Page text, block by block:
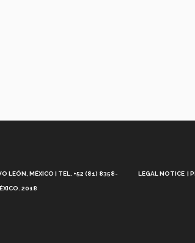
LEÓN, MÉXICO | TEL. +52 (81) 8358-
2018
LEGAL NOTICE